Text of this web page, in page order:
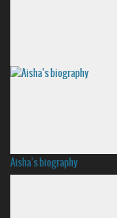
Aisha’s biography